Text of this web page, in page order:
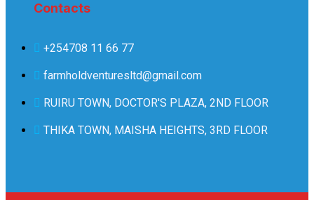
Contacts
+254708 11 66 77
farmholdventuresltd@gmail.com
RUIRU TOWN, DOCTOR'S PLAZA, 2ND FLOOR
THIKA TOWN, MAISHA HEIGHTS, 3RD FLOOR